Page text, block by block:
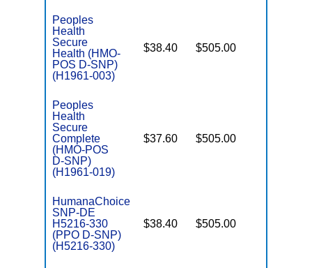
Peoples
Health
Secure
Health (HMO-
POS D-SNP)
(H1961-003)
$38.40 $505.00
Peoples
Health
Secure
Complete
(HMO-POS
D-SNP)
(H1961-019)
$37.60 $505.00
HumanaChoice
SNP-DE
H5216-330
(PPO D-SNP)
(H5216-330)
$38.40 $505.00